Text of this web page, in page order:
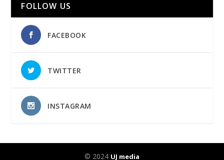
FOLLOW US
FACEBOOK
TWITTER
INSTAGRAM
© 2024 UJ media